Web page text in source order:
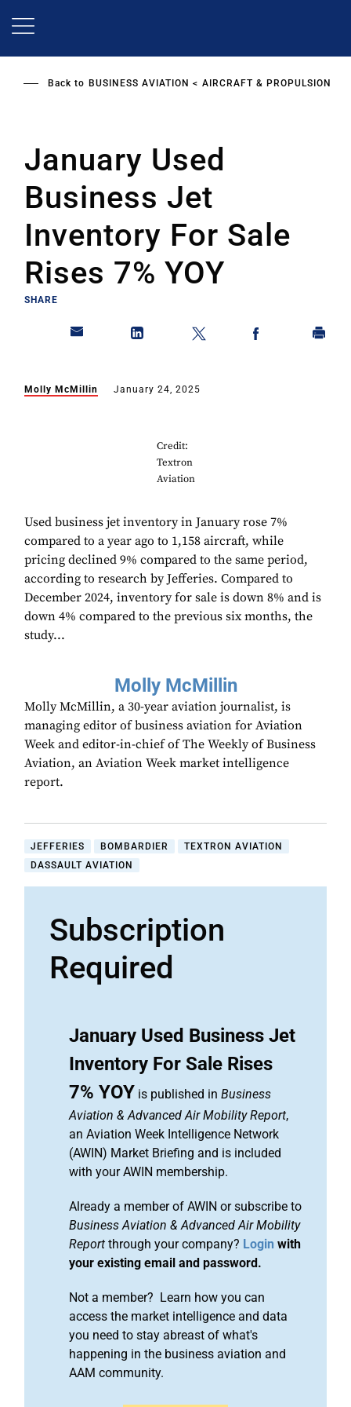
Back to BUSINESS AVIATION AIRCRAFT & PROPULSION
January Used
Business Jet
Inventory For Sale
Rises 7% YOY
SHARE
Molly McMillin January 24, 2025
Credit:
Textron
Aviation
Used business jet inventory in January rose 7%
compared to a year ago to 1,158 aircraft, while
pricing declined 9% compared to the same period,
according to research by Jefferies. Compared to
December 2024, inventory for sale is down 8% and is
down 4% compared to the previous six months, the
study...
Molly McMillin
Molly McMillin, a 30-year aviation journalist, is
managing editor of business aviation for Aviation
Week and editor-in-chief of The Weekly of Business
Aviation, an Aviation Week market intelligence
report.
JEFFERIES BOMBARDIER
TEXTRON AVIATION
DASSAULT AVIATION
Subscription
Required
January Used Business Jet
Inventory For Sale Rises
7% YOY is published in Business
Aviation & Advanced Air Mobility Report,
an Aviation Week Intelligence Network
(AWIN) Market Briefing and is included
with your AWIN membership.
Already a member of AWIN or subscribe to
Business Aviation & Advanced Air Mobility
Report through your company? Login with
your existing email and password.
Not a member? Learn how you can
access the market intelligence and data
you need to stay abreast of what's
happening in the business aviation and
AAM community.